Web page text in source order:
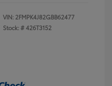
VIN: 2FMPK4J82GBB62477
Stock: #426T3152